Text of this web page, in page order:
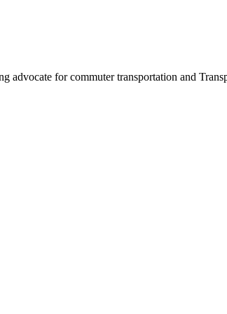
advocate for commuter transportation and